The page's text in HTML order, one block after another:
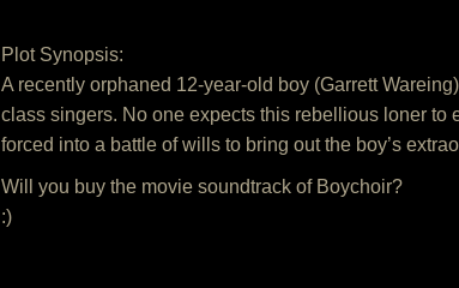
Plot Synopsis:
A recently orphaned 12-year-old boy (Garrett
class singers. No one expects this rebellious loner to
forced into a battle of wills to bring out the boy’s
Will you buy the movie soundtrack of Boychoir?
:)